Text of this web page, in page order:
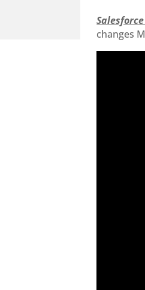
Salesforce
changes